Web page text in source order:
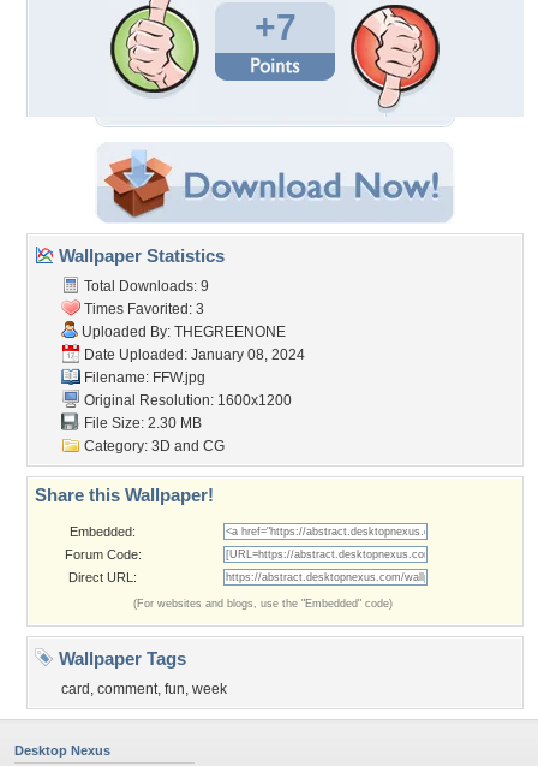
+7
Wallpaper Statistics
Total Downloads: 9
Times Favorited: 3
Uploaded By: THEGREENONE
Date Uploaded: January 08, 2024
Filename: FFW.jpg
Original Resolution: 1600x1200
File Size: 2.30 MB
Category: 3D and CG
Share this Wallpaper!
Embedded:
Forum Code:
Direct URL:
(For websites and blogs, use the "Embedded" code)
Wallpaper Tags
card , comment, fun, week
Desktop Nexus